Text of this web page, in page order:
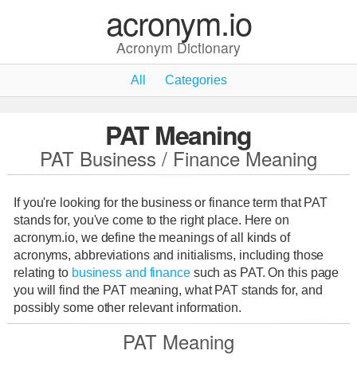
acronym.io
Acronym Dictionary
All Categories
PAT Meaning
PAT Business / Finance Meaning
If you're looking for the business or finance term that PAT
stands for, you've come to the right place. Here on
acronym.io, we define the meanings of all kinds of
acronyms, abbreviations and initialisms, including those
relating to business and financesuch as PAT. On this page
you will find the PAT meaning, what PAT stands for, and
possibly some other relevant information.
PAT Meaning